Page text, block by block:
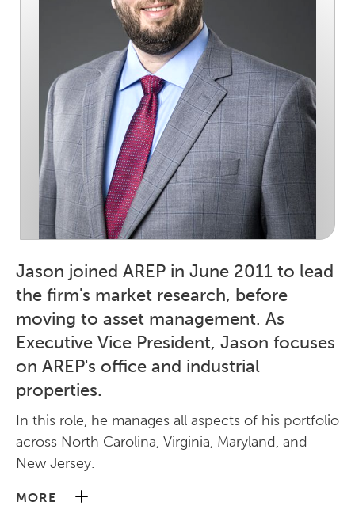
Jason joined AREP in June 2011 to lead
the firm's market research, before
moving to asset management. As
Executive Vice President, Jason focuses
on AREP's office and industrial
properties.
In this role, he manages all aspects of his portfolio
across North Carolina, Virginia, Maryland, and
New Jersey.
MORE